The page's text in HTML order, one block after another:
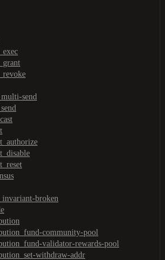
send
broken
community-pool
validator-rewards-pool
withdraw-addr